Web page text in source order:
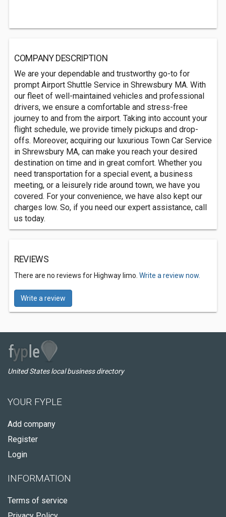
COMPANY DESCRIPTION
We are your dependable and trustworthy go-to for
prompt Airport Shuttle Service in Shrewsbury MA. With
our fleet of well-maintained vehicles and professional
drivers, we ensure a comfortable and stress-free
journey to and from the airport. Taking into account your
flight schedule, we provide timely pickups and drop-
offs. Moreover, acquiring our luxurious Town Car Service
in Shrewsbury MA, can make you reach your desired
destination on time and in great comfort. Whether you
need transportation for a special event, a business
meeting, or a leisurely ride around town, we have you
covered. For your convenience, we have also kept our
charges low. So, if you need our expert assistance, call
us today.
REVIEWS
There are no reviews for Highway limo. Write a review now.
Write a review
United States local business directory
YOUR FYPLE
Add company
Register
Login
INFORMATION
Terms of service